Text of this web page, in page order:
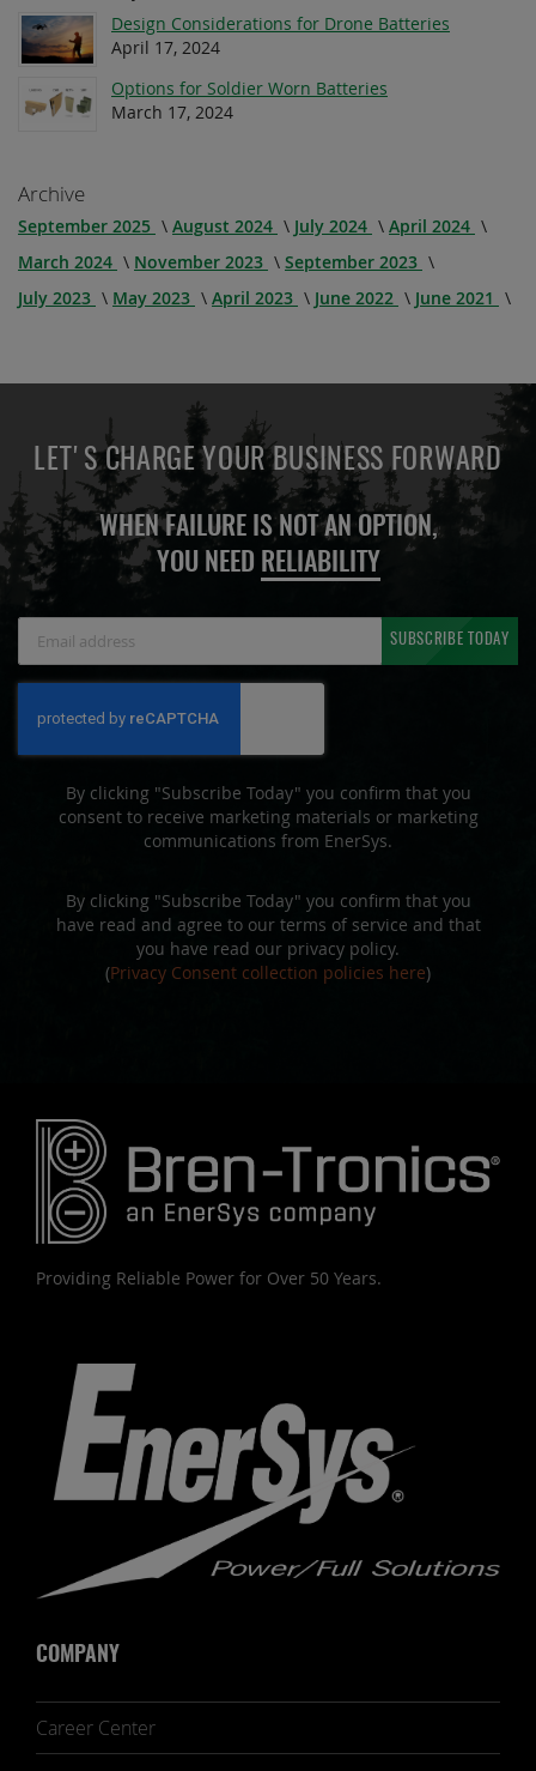
Design Considerations for Drone Batteries
April 17, 2024
Options for Soldier Worn Batteries
March 17, 2024
Archive
September 2025 August 2024 July 2024
April 2024
March 2024
November 2023
September 2023
July 2023
May 2023 April 2023 June 2022 June 2021
LET'S CHARGE YOUR BUSINESS FORWARD
WHEN FAILURE IS NOT AN OPTION,
YOU NEED RELIABILITY
Newsletter:
SUBSCRIBE TODAY
By clicking "Subscribe Today" you confirm that you
consent to receive marketing materials or marketing
communications from EnerSys.
By clicking "Subscribe Today" you confirm that you
have read and agree to our terms of service and that
you have read our privacy policy.
(Privacy Consent collection policies here)
Providing Reliable Power for Over 50 Years.
COMPANY
Career Center